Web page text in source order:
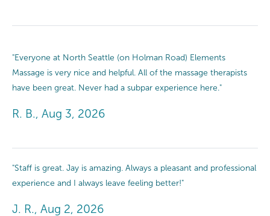
"Everyone at North Seattle (on Holman Road) Elements
Massage is very nice and helpful. All of the massage therapists
have been great. Never had a subpar experience here."
R. B., Aug 3, 2026
"Staff is great. Jay is amazing. Always a pleasant and professional
experience and I always leave feeling better!"
J. R., Aug 2, 2026